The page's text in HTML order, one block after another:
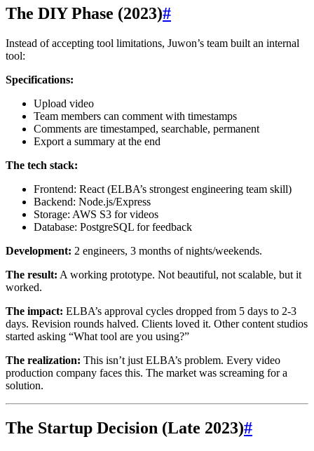
The DIY Phase (2023)#
Instead of accepting tool limitations, Juwon’s team built an internal
tool:
Specifications:
Upload video
Team members can comment with timestamps
Comments are timestamped, searchable, permanent
Export a summary at the end
The tech stack:
Frontend: React (ELBA’s strongest engineering team skill)
Backend: Node.js/Express
Storage: AWS S3 for videos
Database: PostgreSQL for feedback
Development: 2 engineers, 3 months of nights/weekends.
The result: A working prototype. Not beautiful, not scalable, but it
worked.
The impact: ELBA’s approval cycles dropped from 5 days to 2-3
days. Revision rounds halved. Clients loved it. Other content studios
started asking “What tool are you using?”
The realization: This isn’t just ELBA’s problem. Every video
production company faces this. The market was screaming for a
solution.
The Startup Decision (Late 2023)#